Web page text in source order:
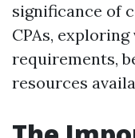
significance of
CPAs,
requirements,
resources